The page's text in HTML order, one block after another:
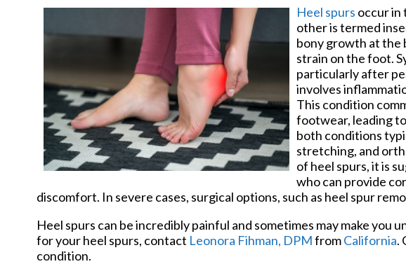
Heel spurs occur in
other is termed
bony growth at
strain on the foot.
particularly after
involves
This condition
footwear, leading
both conditions
stretching, and
of heel spurs, it is
who can provide
discomfort. In severe cases, surgical options, such as heel spur
Heel spurs can be incredibly painful and sometimes may make you
for your heel spurs, contact Leonora Fihman, DPMfromCalifornia.
condition.